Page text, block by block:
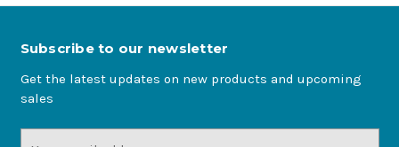
Subscribe to our newsletter
Get the latest updates on new products and upcoming
sales